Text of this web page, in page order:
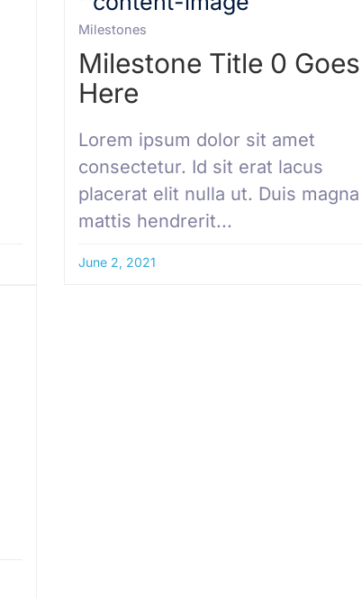
Milestones
Milestone Title 0 Goes
Here
Lorem ipsum dolor sit amet
consectetur. Id sit erat lacus
placerat elit nulla ut. Duis magna
mattis hendrerit...
June 2, 2021